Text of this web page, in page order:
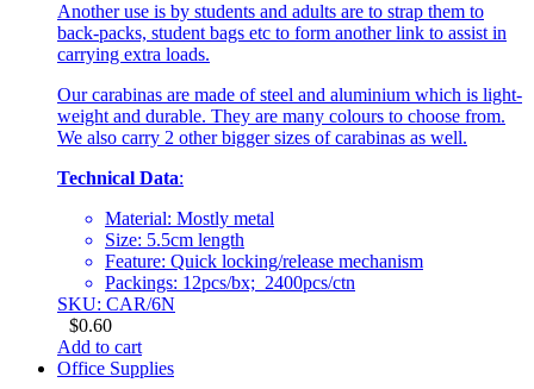
Another use is by students and adults are to strap them to
back-packs, student bags etc to form another link to assist in
carrying extra loads.
Our carabinas are made of steel and aluminium which is light-
weight and durable. They are many colours to choose from.
We also carry 2 other bigger sizes of carabinas as well.
Technical Data:
Material: Mostly metal
Size: 5.5cm length
Feature: Quick locking/release mechanism
Packings: 12pcs/bx; 2400pcs/ctn
SKU: CAR/6N
$0.60
Add to cart
Office Supplies